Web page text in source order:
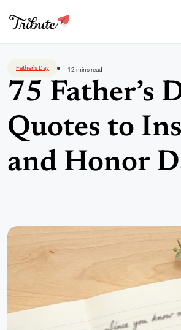
content
Father's Day 12 mins read
75 Father’s
Quotes to
and Honor